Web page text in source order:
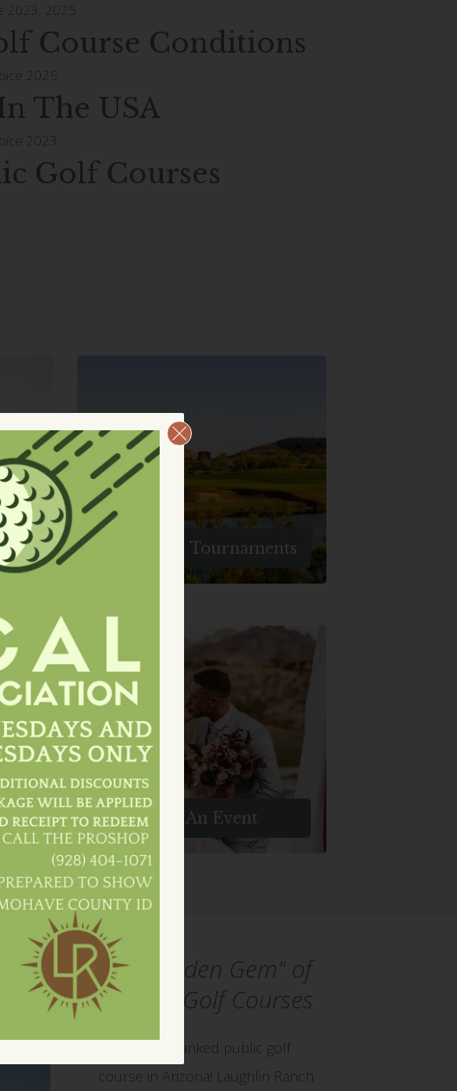
2023, 2025
Course Conditions
2025
The USA
2023
Golf Courses
To
When You Choose To Host
Your Golf Group Or Party At
Laughlin Ranch, You're Setting
The Stage For Memories That
Will Last A Lifetime.
Groups & Tournaments
Create Unforgettable
Memories At Laughlin Ranch,
The Perfect Venue For
Weddings And Events. Let Us
Bring Your Vision To Life In An
Enchanting Setting.
Host An Event
The "Hidden Gem" of
Arizona Golf Courses
Play the #2 ranked public golf
course in Arizona! Laughlin Ranch